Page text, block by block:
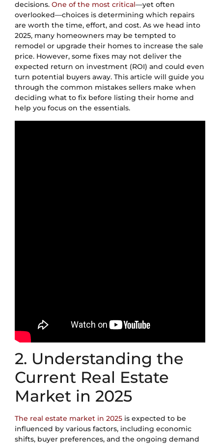
decisions. One of the most critical—yet often
overlooked—choices is determining which repairs
are worth the time, effort, and cost. As we head into
2025, many homeowners may be tempted to
remodel or upgrade their homes to increase the sale
price. However, some fixes may not deliver the
expected return on investment (ROI) and could even
turn potential buyers away. This article will guide you
through the common mistakes sellers make when
deciding what to fix before listing their home and
help you focus on the essentials.
2. Understanding the
Current Real Estate
Market in 2025
The real estate market in 2025 is expected to be
influenced by various factors, including economic
shifts, buyer preferences, and the ongoing demand